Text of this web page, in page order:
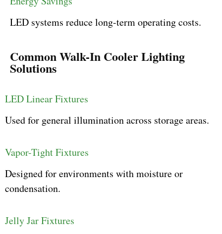
LED systems reduce long-term operating costs.
Common Walk-In Cooler Lighting
Solutions
LED Linear Fixtures
Used for general illumination across storage areas.
Vapor-Tight Fixtures
Designed for environments with moisture or
condensation.
Jelly Jar Fixtures